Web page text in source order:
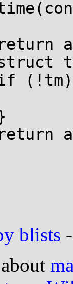
blists -